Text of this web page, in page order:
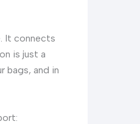
It connects
is just a
bags, and in